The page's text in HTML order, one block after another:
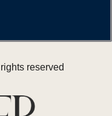
reserved